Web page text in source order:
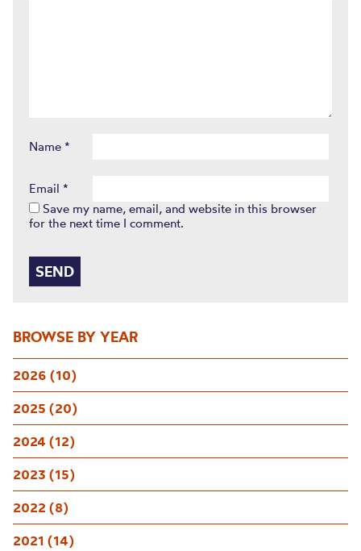
BROWSE BY YEAR
2026 (10)
2025 (20)
2024 (12)
2023 (15)
2022 (8)
2021 (14)
Name *
Email *
Save my name, email, and website in this browser
for the next time I comment.